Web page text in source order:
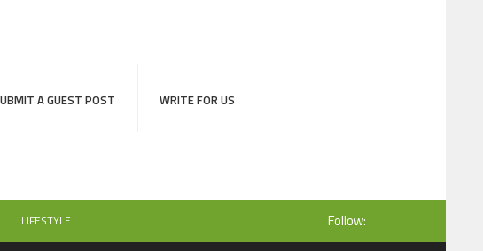
A GUEST POST WRITE FOR US
LIFESTYLE Follow: